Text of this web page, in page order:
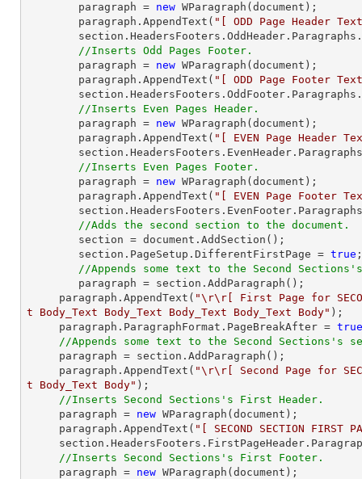
    	paragraph =
new WParagraph( document );
    	paragraph.AppendText(
"[ ODD Page Header
//Inserts Odd Pages Footer.
    	paragraph =
new WParagraph( document );
    	paragraph.AppendText(
"[ ODD Page Footer
//Inserts Even Pages Header.
    	paragraph =
new WParagraph( document );
    	paragraph.AppendText(
"[ EVEN Page Header
//Inserts Even Pages Footer.
    	paragraph =
new WParagraph( document );
    	paragraph.AppendText(
"[ EVEN Page Footer
//Adds the second section to the document.
    	section =
document .AddSection();
    	section.PageSetup.DifferentFirstPage =
true ;
//Appends some text to the Second
     paragraph.AppendText(
"\r\r[ First Page for
t Body_Text Body_Text Body_Text Body_Text Body" );
     paragraph.ParagraphFormat.PageBreakAfter =
true
//Appends some text to the Second Sections's
     paragraph.AppendText(
"\r\r[ Second Page for
t Body_Text Body" );
//Inserts Second Sections's First Header.
     paragraph =
new WParagraph( document );
     paragraph.AppendText(
"[ SECOND SECTION FIRST
//Inserts Second Sections's First Footer.
     paragraph =
new WParagraph( document );